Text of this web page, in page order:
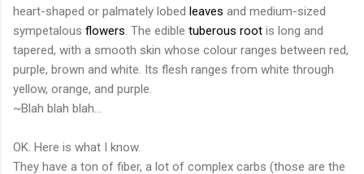
heart-shaped or palmately lobed leaves and medium-sized
sympetalous flowers . The edible tuberous root is long and
tapered, with a smooth skin whose colour ranges between red,
purple, brown and white. Its flesh ranges from white through
yellow, orange, and purple.
~Blah blah blah...
OK. Here is what I know.
They have a ton of fiber, a lot of complex carbs (those are the